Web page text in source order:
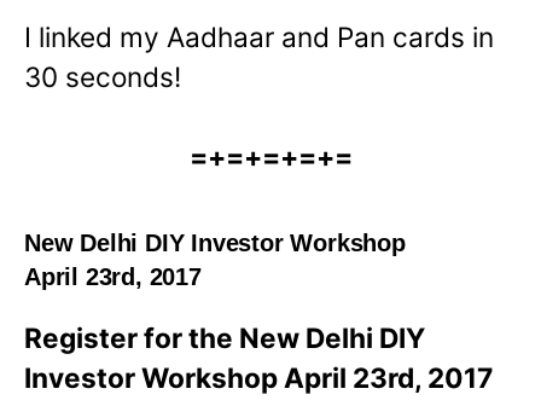
I linked my Aadhaar and Pan cards in
30 seconds!
=+=+=+=+=
New Delhi DIY Investor Workshop
April 23rd, 2017
Register for the New Delhi DIY
Investor Workshop April 23rd, 2017